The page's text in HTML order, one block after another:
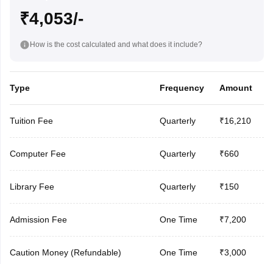
₹4,053/-
How is the cost calculated and what does it include?
Type Frequency Amount
Tuition Fee Quarterly ₹16,210
Computer Fee Quarterly ₹660
Library Fee Quarterly ₹150
Admission Fee One Time ₹7,200
Caution Money (Refundable) One Time ₹3,000